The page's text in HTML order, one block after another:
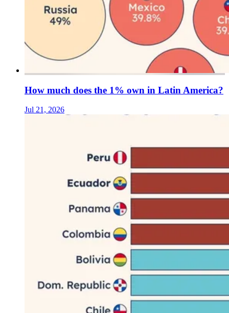
How much does the 1% own in Latin America?
Jul 21, 2026